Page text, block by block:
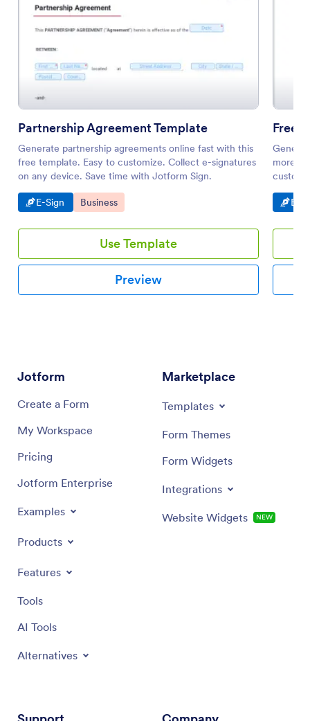
Partnership Agreement Template
Generate partnership agreements online fast with this
free template. Easy to customize. Collect e-signatures
on any device. Save time with Jotform Sign.
Go to Category:
E-Sign Go to Category:
Business
Use Template
Preview
Free
more
Go
E-
Jotform
Create a Form
My Workspace
Pricing
Jotform Enterprise
Examples
Products
Features
Tools
AI Tools
Alternatives
Marketplace
Templates
Form Themes
Form Widgets
Integrations
Website Widgets NEW